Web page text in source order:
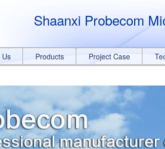
function(event){
}); }); });Shaanxi Probecom
Us Products Project Case